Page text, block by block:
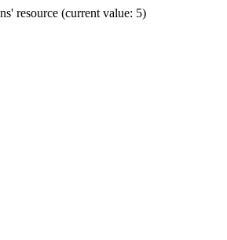
resource (current value: 5)